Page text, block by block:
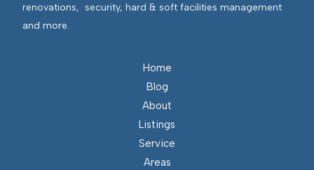
renovations, security, hard & soft facilities management
and more.
Home
Blog
About
Listings
Service
Areas